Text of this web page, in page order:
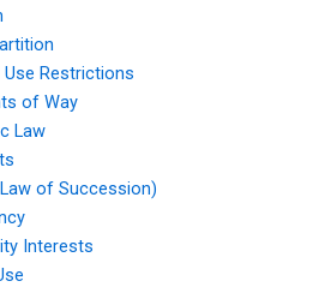
Restrictions
of Way
Law
of Succession)
Interests